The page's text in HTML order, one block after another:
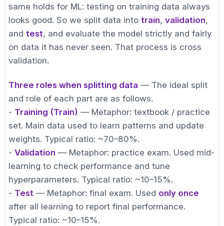
same holds for ML: testing on training data always
looks good. So we split data into train, validation,
and test, and evaluate the model strictly and fairly
on data it has never seen. That process is cross
validation.
Three roles when splitting data — The ideal split
and role of each part are as follows.
- Training (Train) — Metaphor: textbook / practice
set. Main data used to learn patterns and update
weights. Typical ratio: ~70–80%.
- Validation — Metaphor: practice exam. Used mid-
learning to check performance and tune
hyperparameters. Typical ratio: ~10–15%.
- Test— Metaphor: final exam. Used only once
after all learning to report final performance.
Typical ratio: ~10–15%.